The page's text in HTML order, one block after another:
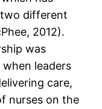
different
2012).
was
leaders
care,
nurses on the